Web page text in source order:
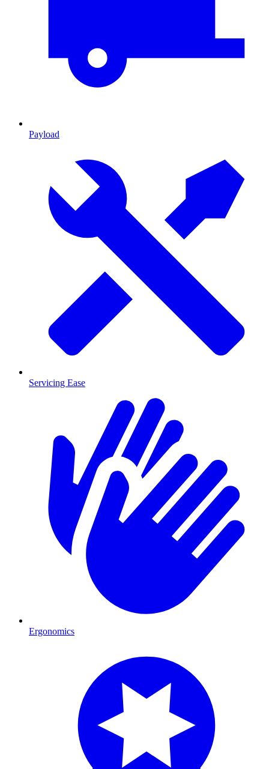
Payload
Servicing Ease
Ergonomics